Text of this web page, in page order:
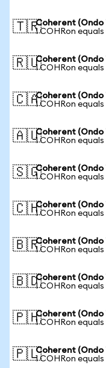
🇹🇷Coherent (Ondo
1 COHRon equals
🇷🇺Coherent (Ondo
1 COHRon
🇨🇦Coherent (Ondo
1 COHRon equals
🇦🇺Coherent
1 COHRon
🇸🇬Coherent (Ondo
1 COHRon equals
🇨🇭Coherent (Ondo
1 COHRon
🇧🇷Coherent (Ondo
1 COHRon
🇧🇩Coherent (Ondo
1 COHRon
🇵🇭Coherent (Ondo
1 COHRon equals
🇵🇱Coherent (Ondo
1 COHRon equals